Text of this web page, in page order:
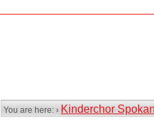
You are here: › Kinderchor